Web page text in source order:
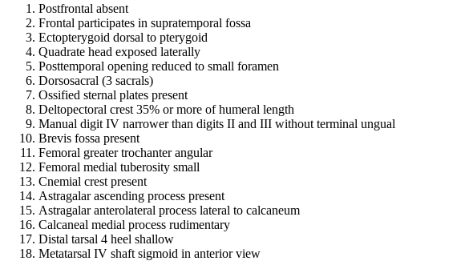
Postfrontal absent
Frontal participates in supratemporal fossa
Ectopterygoid dorsal to pterygoid
Quadrate head exposed laterally
Posttemporal opening reduced to small foramen
Dorsosacral (3 sacrals)
Ossified sternal plates present
Deltopectoral crest 35% or more of humeral length
Manual digit IV narrower than digits II and III without terminal ungual
Brevis fossa present
Femoral greater trochanter angular
Femoral medial tuberosity small
Cnemial crest present
Astragalar ascending process present
Astragalar anterolateral process lateral to calcaneum
Calcaneal medial process rudimentary
Distal tarsal 4 heel shallow
Metatarsal IV shaft sigmoid in anterior view